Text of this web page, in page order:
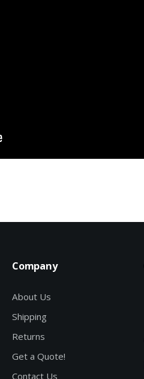
Company
About Us
Shipping
Returns
Get a Quote!
Contact Us